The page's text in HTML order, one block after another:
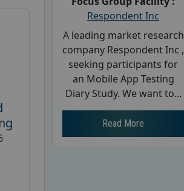
Respondent Inc
A leading market research
company Respondent Inc ,
seeking participants for
an Mobile App Testing
Diary Study. We want to...
Read More